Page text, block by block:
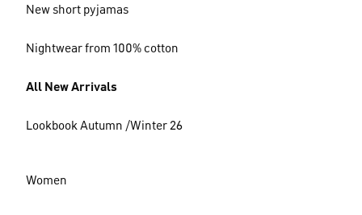
New short pyjamas
Nightwear from 100% cotton
All New Arrivals
Lookbook Autumn /Winter 26
Women